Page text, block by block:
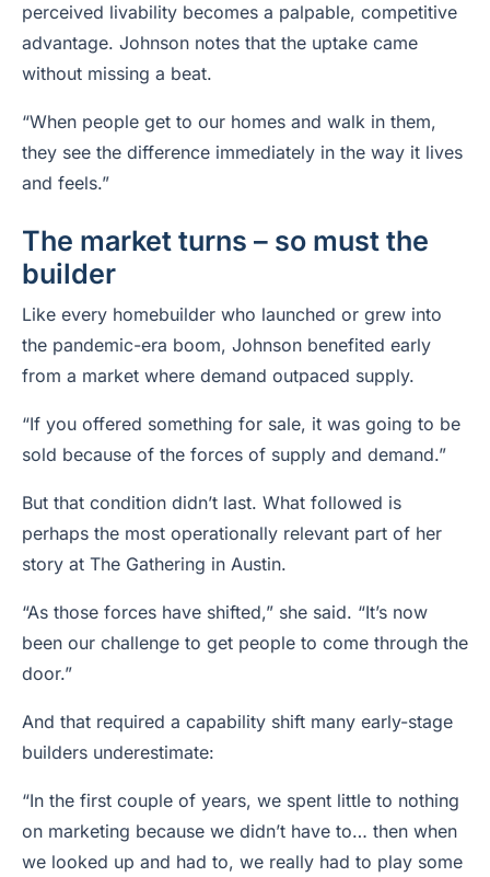
perceived livability becomes a palpable, competitive
advantage. Johnson notes that the uptake came
without missing a beat.
“When people get to our homes and walk in them,
they see the difference immediately in the way it lives
and feels.”
The market turns ­– so must the
builder
Like every homebuilder who launched or grew into
the pandemic-era boom, Johnson benefited early
from a market where demand outpaced supply.
“If you offered something for sale, it was going to be
sold because of the forces of supply and demand.”
But that condition didn’t last. What followed is
perhaps the most operationally relevant part of her
story at The Gathering in Austin.
“As those forces have shifted,” she said. “It’s now
been our challenge to get people to come through the
door.”
And that required a capability shift many early-stage
builders underestimate:
“In the first couple of years, we spent little to nothing
on marketing because we didn’t have to… then when
we looked up and had to, we really had to play some